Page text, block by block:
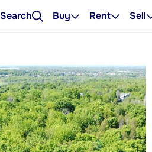
Search Buy Rent Sell